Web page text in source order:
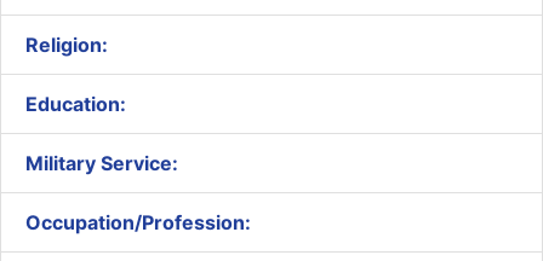
Religion:
Education:
Military Service:
Occupation/Profession: